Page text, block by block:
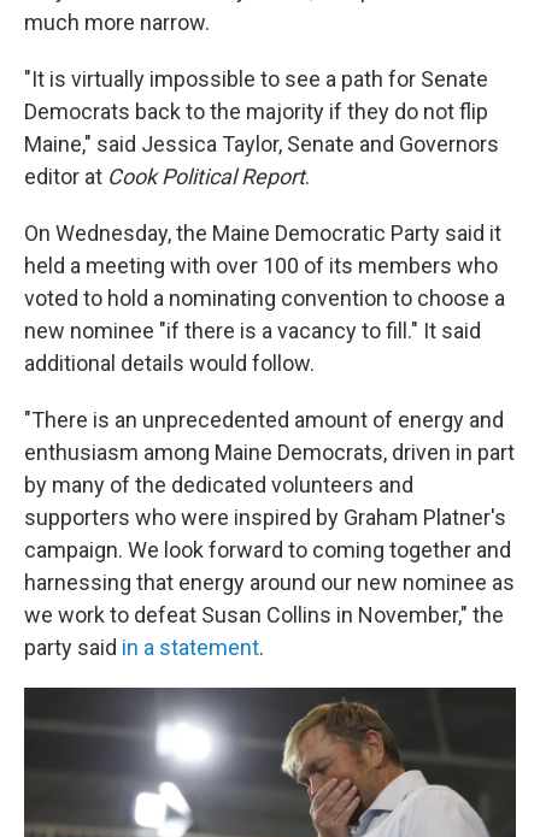
much more narrow.
"It is virtually impossible to see a path for Senate
Democrats back to the majority if they do not flip
Maine," said Jessica Taylor, Senate and Governors
editor at Cook Political Report.
On Wednesday, the Maine Democratic Party said it
held a meeting with over 100 of its members who
voted to hold a nominating convention to choose a
new nominee "if there is a vacancy to fill." It said
additional details would follow.
"There is an unprecedented amount of energy and
enthusiasm among Maine Democrats, driven in part
by many of the dedicated volunteers and
supporters who were inspired by Graham Platner's
campaign. We look forward to coming together and
harnessing that energy around our new nominee as
we work to defeat Susan Collins in November," the
party said in a statement.